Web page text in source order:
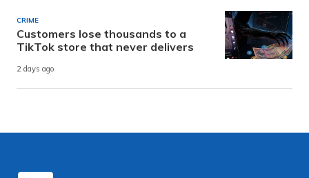
CRIME
Customers lose thousands to a
TikTok store that never delivers
2 days ago